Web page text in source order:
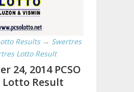
Results → Swertres
Lotto Result
24, 2014 PCSO
Lotto Result